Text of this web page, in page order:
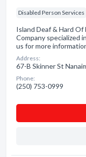
Disabled Person Services
Island Deaf & Hard Of
Company specialized
us for more
Address:
67-B Skinner St
Phone:
(250) 753-0999